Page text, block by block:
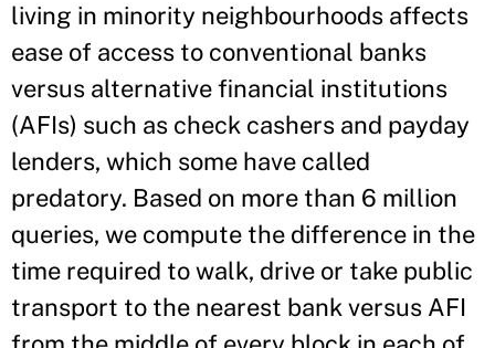
living in minority neighbourhoods affects
ease of access to conventional banks
versus alternative financial institutions
(AFIs) such as check cashers and payday
lenders, which some have called
predatory. Based on more than 6 million
queries, we compute the difference in the
time required to walk, drive or take public
transport to the nearest bank versus AFI